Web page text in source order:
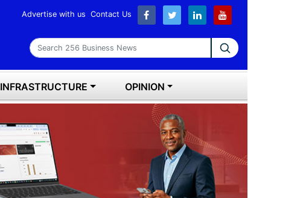
Advertise with us Contact Us
Search 256 Business News
INFRASTRUCTURE OPINION